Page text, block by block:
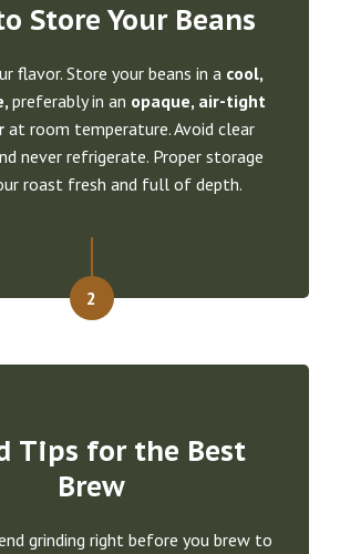
Store Your Beans
flavor. Store your beans in a cool,
preferably in an opaque, air-tight
at room temperature. Avoid clear
never refrigerate. Proper storage
roast fresh and full of depth.
2
Tips for the Best
Brew
grinding right before you brew to